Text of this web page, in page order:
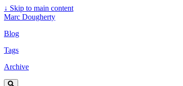
↓ Skip to main content
Marc Dougherty
Blog
Tags
Archive